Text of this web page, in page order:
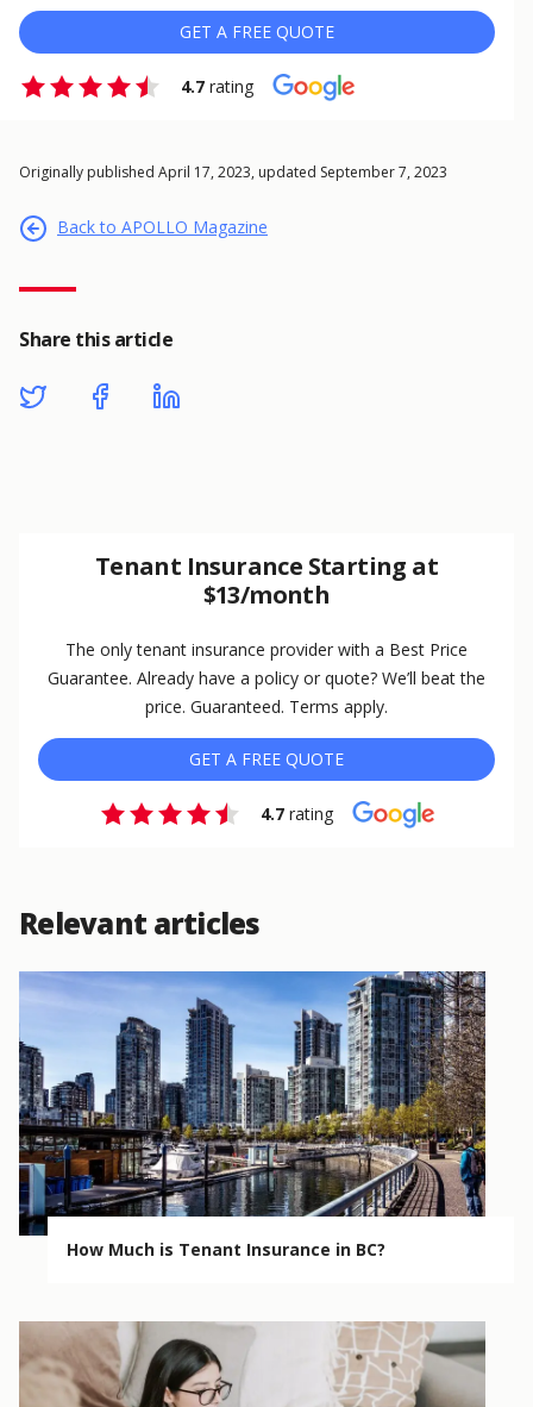
GET A FREE QUOTE
4.7 rating
Originally published April 17, 2023, updated September 7, 2023
Back to APOLLO Magazine
Share this article
Tenant Insurance Starting at
$13/month
The only tenant insurance provider with a Best Price
Guarantee. Already have a policy or quote? We’ll beat the
price. Guaranteed. Terms apply.
GET A FREE QUOTE
4.7rating
Relevant articles
How Much is Tenant Insurance in BC?